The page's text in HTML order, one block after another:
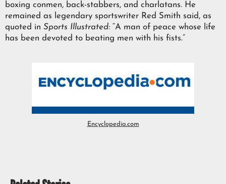
boxing conmen, back-stabbers, and charlatans. He
remained as legendary sportswriter Red Smith said, as
quoted in Sports Illustrated: “A man of peace whose life
has been devoted to beating men with his fists.”
Encyclopedia.com